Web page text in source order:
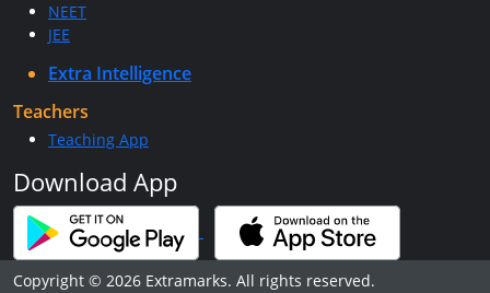
NEET
JEE
Extra Intelligence
Teachers
Teaching App
Download App
Copyright © 2026 Extramarks. All rights reserved.